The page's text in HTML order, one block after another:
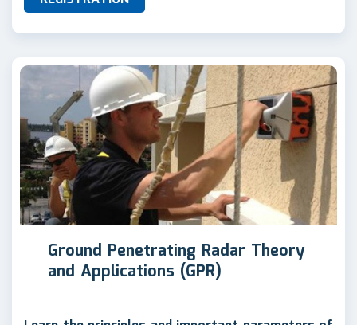
Ground Penetrating Radar Theory
and Applications (GPR)